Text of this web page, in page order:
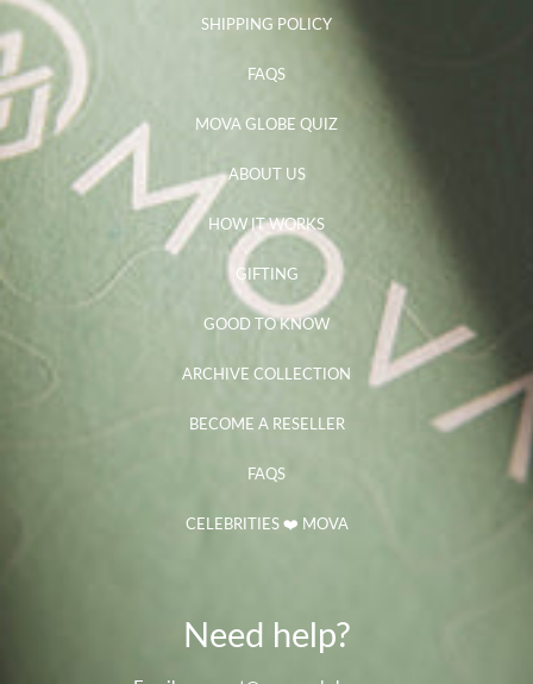
SHIPPING POLICY
FAQS
MOVA GLOBE QUIZ
ABOUT US
HOW IT WORKS
GIFTING
GOOD TO KNOW
ARCHIVE COLLECTION
BECOME A RESELLER
FAQS
CELEBRITIES ❤️ MOVA
Need help?